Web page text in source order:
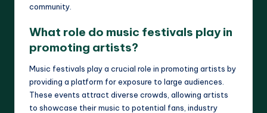
community.
What role do music festivals play in
promoting artists?
Music festivals play a crucial role in promoting artists by
providing a platform for exposure to large audiences.
These events attract diverse crowds, allowing artists
to showcase their music to potential fans, industry